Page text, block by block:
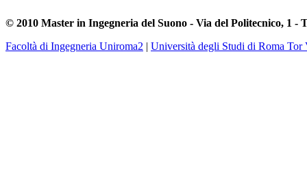
© 2010 Master in Ingegneria del Suono - Via del Politecnico, 1 -
Facoltà di Ingegneria Uniroma2 | Università degli Studi di Roma Tor